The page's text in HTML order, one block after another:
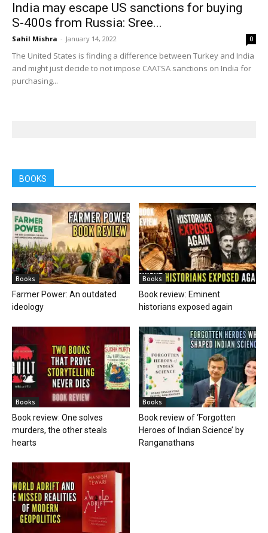
India may escape US sanctions for buying
S-400s from Russia: Sree...
Sahil Mishra - January 14, 2022 0
The United States is finding a difference between Turkey and India
and might just decide to not impose CAATSA sanctions on India for
purchasing...
BOOKS
Books
Farmer Power: An outdated
ideology
Books
Book review: Eminent
historians exposed again
Books
Book review: One solves
murders, the other steals
hearts
Books
Book review of ‘Forgotten
Heroes of Indian Science’ by
Ranganathans